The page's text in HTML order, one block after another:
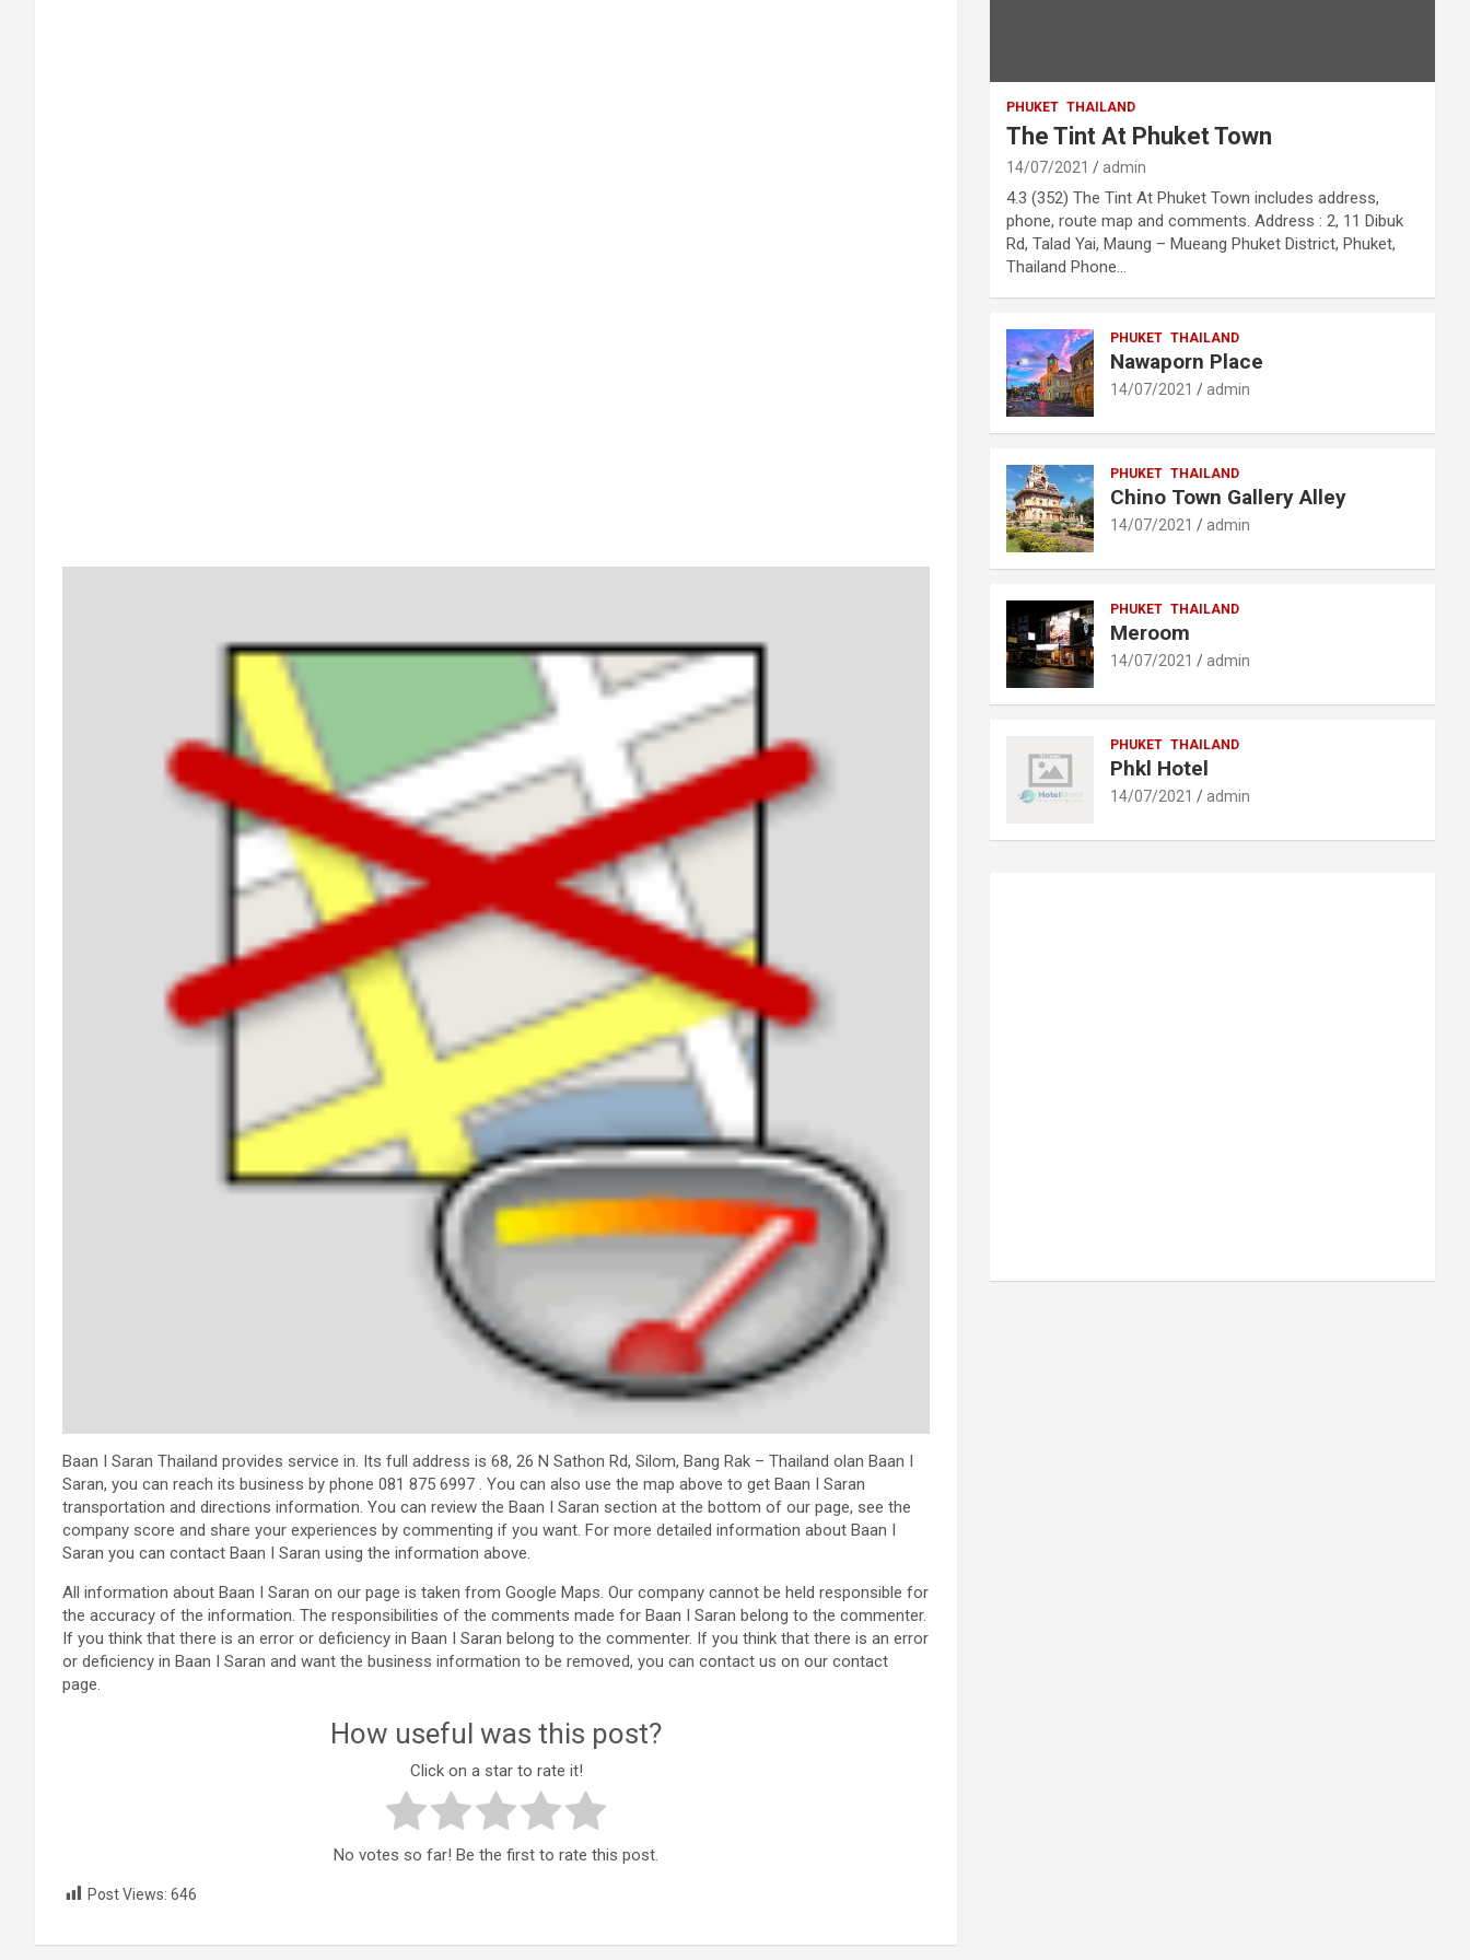
Baan I Saran Thailand provides service in. Its full address is 68, 26 N Sathon Rd, Silom, Bang Rak – Thailand olan Baan I
Saran, you can reach its business by phone 081 875 6997 . You can also use the map above to get Baan I Saran
transportation and directions information. You can review the Baan I Saran section at the bottom of our page, see the
company score and share your experiences by commenting if you want. For more detailed information about Baan I
Saran you can contact Baan I Saran using the information above.
All information about Baan I Saran on our page is taken from Google Maps. Our company cannot be held responsible for
the accuracy of the information. The responsibilities of the comments made for Baan I Saran belong to the commenter.
If you think that there is an error or deficiency in Baan I Saran belong to the commenter. If you think that there is an error
or deficiency in Baan I Saran and want the business information to be removed, you can contact us on our contact
page.
How useful was this post?
Click on a star to rate it!
No votes so far! Be the first to rate this post.
Post Views: 646
PHUKET THAILAND
The Tint At Phuket Town
14/07/2021 admin
4.3 (352) The Tint At Phuket Town includes address,
phone, route map and comments. Address : 2, 11 Dibuk
Rd, Talad Yai, Maung – Mueang Phuket District, Phuket,
Thailand Phone…
PHUKET THAILAND
Nawaporn Place
14/07/2021 admin
PHUKET THAILAND
Chino Town Gallery Alley
14/07/2021 admin
PHUKET THAILAND
Meroom
14/07/2021 admin
PHUKET THAILAND
Phkl Hotel
14/07/2021 admin